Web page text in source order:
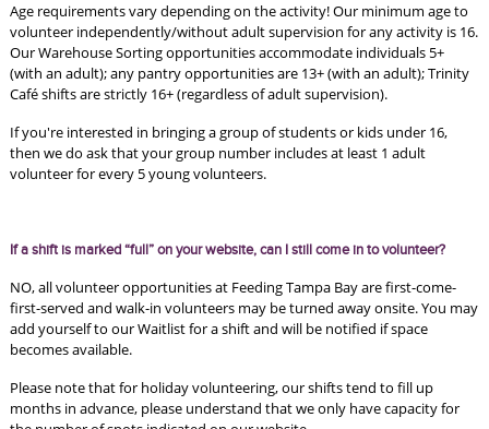
Age requirements vary depending on the activity! Our minimum age to
volunteer independently/without adult supervision for any activity is 16.
Our Warehouse Sorting opportunities accommodate individuals 5+
(with an adult); any pantry opportunities are 13+ (with an adult); Trinity
Café shifts are strictly 16+ (regardless of adult supervision).
If you're interested in bringing a group of students or kids under 16,
then we do ask that your group number includes at least 1 adult
volunteer for every 5 young volunteers.
If a shift is marked “full” on your website, can I still come in to volunteer?
NO, all volunteer opportunities at Feeding Tampa Bay are first-come-
first-served and walk-in volunteers may be turned away onsite. You may
add yourself to our Waitlist for a shift and will be notified if space
becomes available.
Please note that for holiday volunteering, our shifts tend to fill up
months in advance, please understand that we only have capacity for